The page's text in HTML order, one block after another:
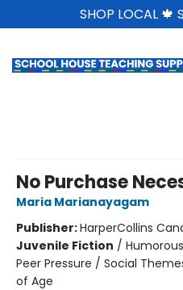
SHOP LOCAL 🍁
No Purchase
Maria Marianayagam
Publisher:HarperCollins
Juvenile Fiction /
Peer Pressure / Social
of Age